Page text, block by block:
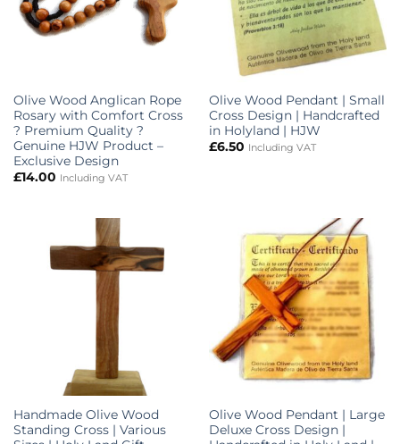
Olive Wood Anglican Rope
Rosary with Comfort Cross
? Premium Quality ?
Genuine HJW Product –
Exclusive Design
£14.00 Including VAT
Olive Wood Pendant | Small
Cross Design | Handcrafted
in Holyland | HJW
£6.50 Including VAT
Handmade Olive Wood
Standing Cross | Various
Olive Wood Pendant | Large
Deluxe Cross Design |